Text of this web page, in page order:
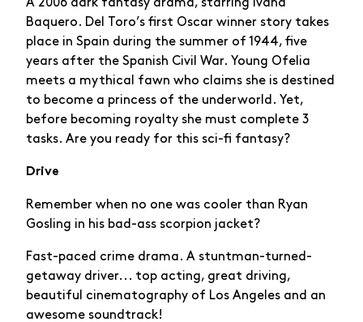
A 2006 dark fantasy drama, starring Ivana
Baquero. Del Toro’s first Oscar winner story takes
place in Spain during the summer of 1944, five
years after the Spanish Civil War. Young Ofelia
meets a mythical fawn who claims she is destined
to become a princess of the underworld. Yet,
before becoming royalty she must complete 3
tasks. Are you ready for this sci-fi fantasy?
Drive
Remember when no one was cooler than Ryan
Gosling in his bad-ass scorpion jacket?
Fast-paced crime drama. A stuntman-turned-
getaway driver... top acting, great driving,
beautiful cinematography of Los Angeles and an
awesome soundtrack!